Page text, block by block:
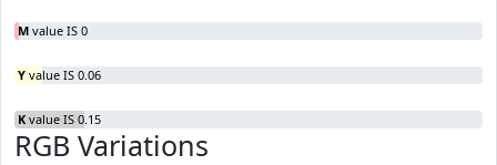
M value IS 0
Y value IS 0.06
K value IS 0.15
RGB Variations